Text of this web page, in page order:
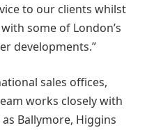
to our clients whilst
some of London’s
developments.”
sales offices,
works closely with
Ballymore, Higgins